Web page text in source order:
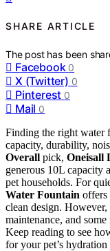
SHARE ARTICLE
The post has been
Facebook 0
X (Twitter) 0
Pinterest 0
Mail 0
Finding the right water
capacity, durability,
Overall pick, Oneisall
generous 10L
pet households. For
Water Fountain offers
clean design.
maintenance, and
Keep reading to see
for your pet’s hydration